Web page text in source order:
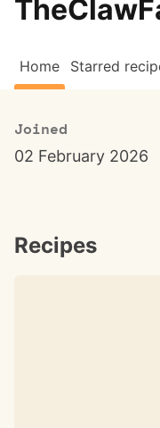
Home Starred
Joined
02 February 2026
Recipes